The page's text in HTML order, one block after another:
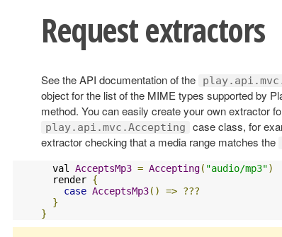
Request extractors
See the API documentation of the
object for the list of the MIME types supported by
method. You can easily create your own extractor
play.api.mvc.Accepting
case class, for
extractor checking that a media range matches the
  val
AcceptsMp3 = Accepting( "audio/mp3")
  render
{
case AcceptsMp3() => ???
}
}